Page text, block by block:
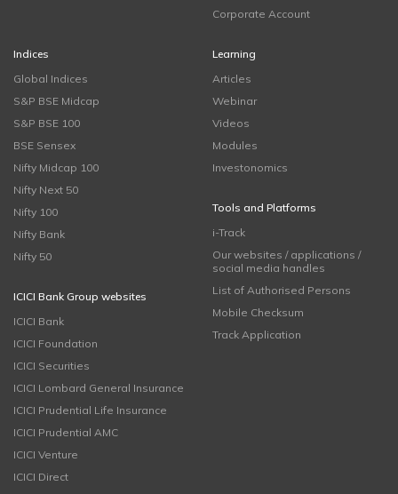
Corporate Account
Indices
Global Indices
S&P BSE Midcap
S&P BSE 100
BSE Sensex
Nifty Midcap 100
Nifty Next 50
Nifty 100
Nifty Bank
Nifty 50
ICICI Bank Group websites
ICICI Bank
ICICI Foundation
ICICI Securities
ICICI Lombard General Insurance
ICICI Prudential Life Insurance
ICICI Prudential AMC
ICICI Venture
ICICI Direct
Learning
Articles
Webinar
Videos
Modules
Investonomics
Tools and Platforms
i-Track
Our websites / applications /
social media handles
List of Authorised Persons
Mobile Checksum
Track Application